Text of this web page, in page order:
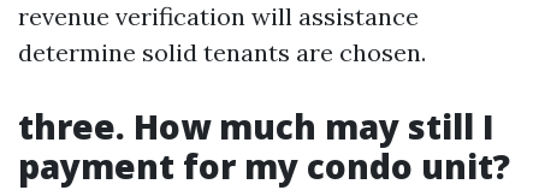
revenue verification will assistance
determine solid tenants are chosen.
three. How much may still I
payment for my condo unit?